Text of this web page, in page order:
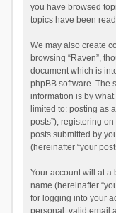
you have browsed
topics have been
We may also create
browsing “Raven”,
document which is
phpBB software. The
information is by
limited to: posting as
posts”), registering on
posts submitted by
(hereinafter “your
Your account will at a
name (hereinafter
for logging into your
personal, valid email